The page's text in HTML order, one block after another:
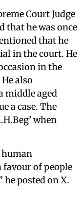
Court Judge
that he was once
that he
in the court. He
in the
also
middle aged
a case. The
when
favour of people
he posted on X.